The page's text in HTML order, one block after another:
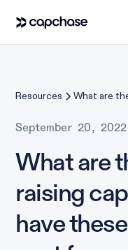
Resources
What are
September 20, 2022
What are
raising
have